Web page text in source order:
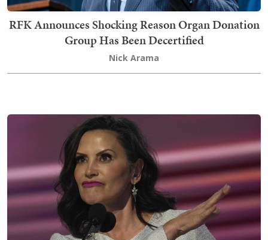
RFK Announces Shocking Reason Organ Donation
Group Has Been Decertified
Nick Arama